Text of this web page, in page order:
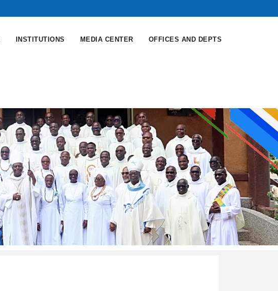
INSTITUTIONS MEDIA CENTER OFFICES AND DEPTS